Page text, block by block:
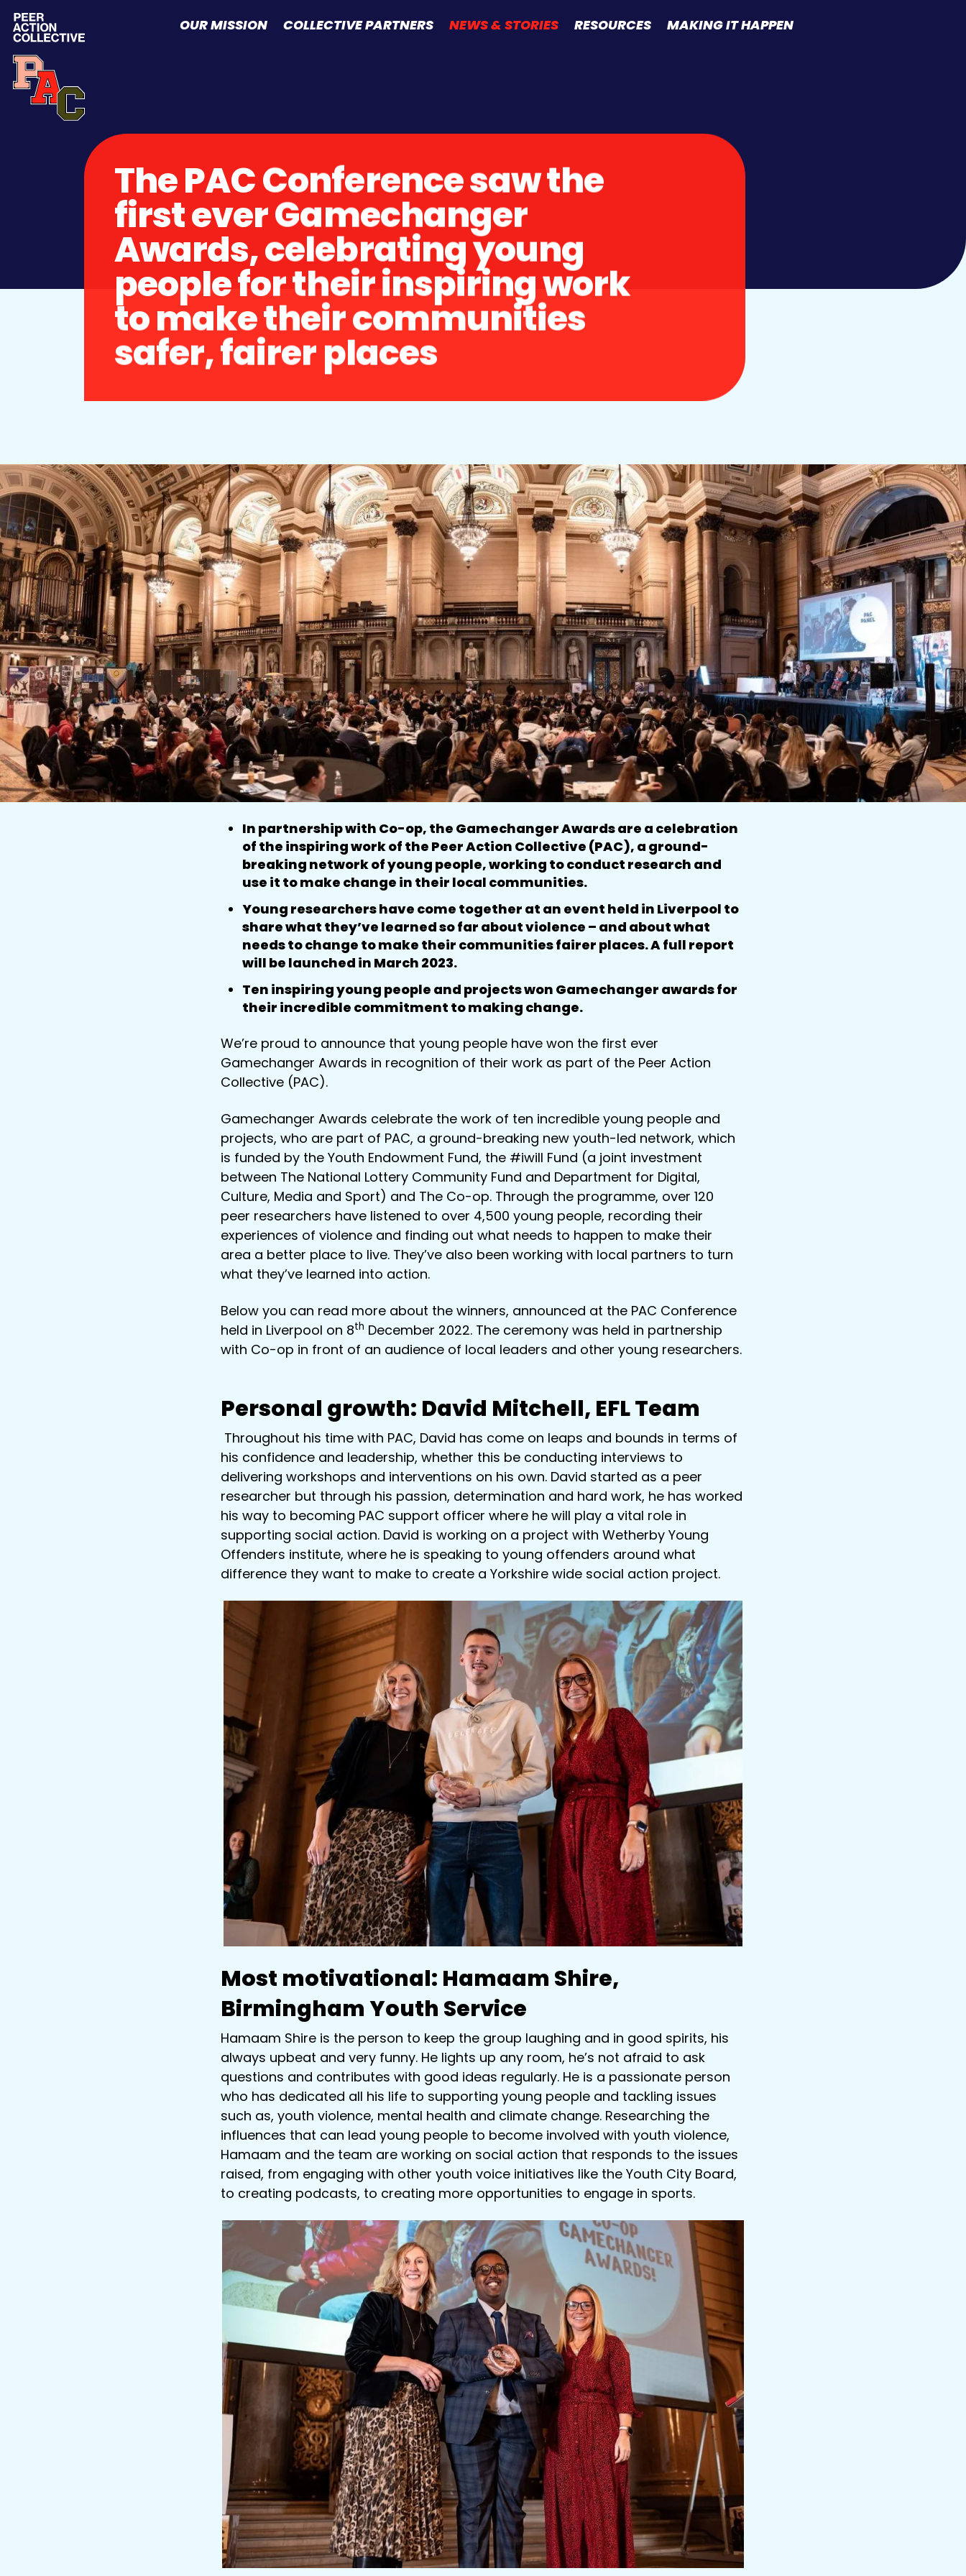
Skip to content
OUR MISSION
COLLECTIVE PARTNERS NEWS & STORIES RESOURCES MAKING IT HAPPEN
The PAC Conference saw the
first ever Gamechanger
Awards, celebrating young
people for their inspiring work
to make their communities
safer, fairer places
In partnership with Co-op, the Gamechanger Awards are a celebration
of the inspiring work of the Peer Action Collective (PAC), a ground-
breaking network of young people, working to conduct research and
use it to make change in their local communities.
Young researchers have come together at an event held in Liverpool to
share what they’ve learned so far about violence – and about what
needs to change to make their communities fairer places. A full report
will be launched in March 2023.
Ten inspiring young people and projects won Gamechanger awards for
their incredible commitment to making change.
We’re proud to announce that young people have won the first ever
Gamechanger Awards in recognition of their work as part of the Peer Action
Collective (PAC).
Gamechanger Awards celebrate the work of ten incredible young people and
projects, who are part of PAC, a ground-breaking new youth-led network, which
is funded by the Youth Endowment Fund, the #iwill Fund (a joint investment
between The National Lottery Community Fund and Department for Digital,
Culture, Media and Sport) and The Co-op. Through the programme, over 120
peer researchers have listened to over 4,500 young people, recording their
experiences of violence and finding out what needs to happen to make their
area a better place to live. They’ve also been working with local partners to turn
what they’ve learned into action.
Below you can read more about the winners, announced at the PAC Conference
held in Liverpool on 8th December 2022. The ceremony was held in partnership
with Co-op in front of an audience of local leaders and other young researchers.
Personal growth: David Mitchell, EFL Team
Throughout his time with PAC, David has come on leaps and bounds in terms of
his confidence and leadership, whether this be conducting interviews to
delivering workshops and interventions on his own. David started as a peer
researcher but through his passion, determination and hard work, he has worked
his way to becoming PAC support officer where he will play a vital role in
supporting social action. David is working on a project with Wetherby Young
Offenders institute, where he is speaking to young offenders around what
difference they want to make to create a Yorkshire wide social action project.
Most motivational: Hamaam Shire,
Birmingham Youth Service
Hamaam Shire is the person to keep the group laughing and in good spirits, his
always upbeat and very funny. He lights up any room, he’s not afraid to ask
questions and contributes with good ideas regularly. He is a passionate person
who has dedicated all his life to supporting young people and tackling issues
such as, youth violence, mental health and climate change. Researching the
influences that can lead young people to become involved with youth violence,
Hamaam and the team are working on social action that responds to the issues
raised, from engaging with other youth voice initiatives like the Youth City Board,
to creating podcasts, to creating more opportunities to engage in sports.